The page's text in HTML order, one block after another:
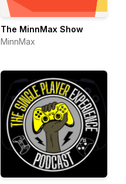
The MinnMax Show
MinnMax